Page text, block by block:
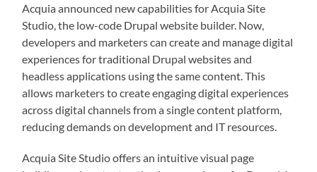
Acquia announced new capabilities for Acquia Site
Studio, the low-code Drupal website builder. Now,
developers and marketers can create and manage digital
experiences for traditional Drupal websites and
headless applications using the same content. This
allows marketers to create engaging digital experiences
across digital channels from a single content platform,
reducing demands on development and IT resources.
Acquia Site Studio offers an intuitive visual page